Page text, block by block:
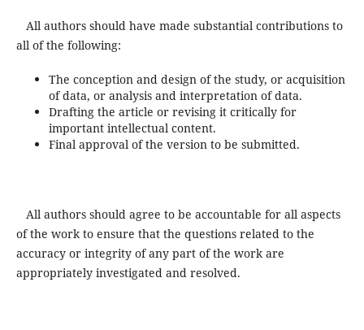
All authors should have made substantial contributions to
all of the following:
The conception and design of the study, or acquisition
of data, or analysis and interpretation of data.
Drafting the article or revising it critically for
important intellectual content.
Final approval of the version to be submitted.
All authors should agree to be accountable for all aspects
of the work to ensure that the questions related to the
accuracy or integrity of any part of the work are
appropriately investigated and resolved.